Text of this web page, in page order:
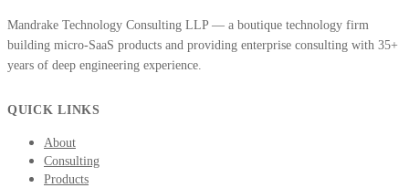
Mandrake Technology Consulting LLP — a boutique technology firm
building micro-SaaS products and providing enterprise consulting with 35+
years of deep engineering experience.
QUICK LINKS
About
Consulting
Products